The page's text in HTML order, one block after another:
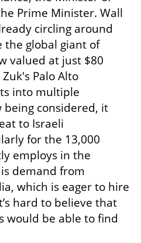
Prime Minister. Wall
circling around
the global giant of
valued at just $80
Palo Alto
into multiple
being considered, it
to Israeli
for the 13,000
employs in the
demand from
which is eager to hire
hard to believe that
would be able to find